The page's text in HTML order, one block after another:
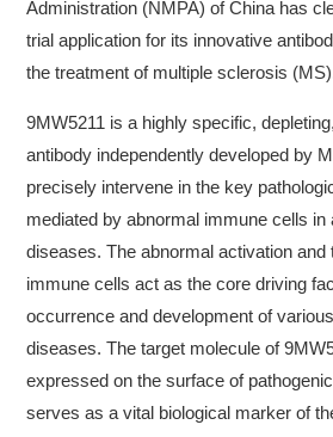
Administration (NMPA) of China has
trial application for its innovative
the treatment of multiple sclerosis
9MW5211 is a highly specific,
antibody independently developed by
precisely intervene in the key
mediated by abnormal immune cells in
diseases. The abnormal activation and
immune cells act as the core driving
occurrence and development of
diseases. The target molecule of
expressed on the surface of
serves as a vital biological marker of